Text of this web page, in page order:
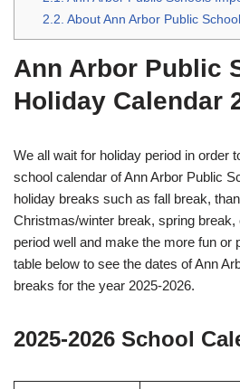
2.2. About Ann Arbor Public
Ann Arbor Public
Holiday Calendar
We all wait for holiday period in order
school calendar of Ann Arbor Public
holiday breaks such as fall break,
Christmas/winter break, spring
period well and make the more fun or
table below to see the dates of Ann
breaks for the year 2025-2026.
2025-2026 School